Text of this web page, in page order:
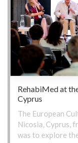
RehabiMed at
Cyprus
The European
Nicosia, Cyprus,
was to explore